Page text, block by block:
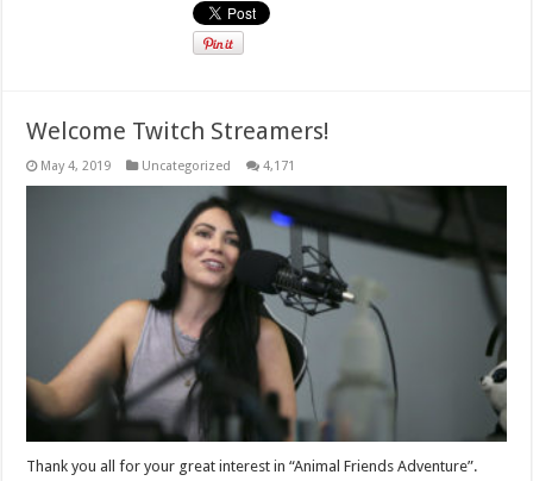
Welcome Twitch Streamers!
May 4, 2019 Uncategorized 4,171
Thank you all for your great interest in “Animal Friends Adventure”.